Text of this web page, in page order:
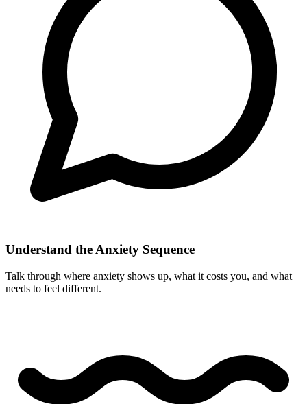
Understand the Anxiety Sequence
Talk through where anxiety shows up, what it costs you, and what
needs to feel different.